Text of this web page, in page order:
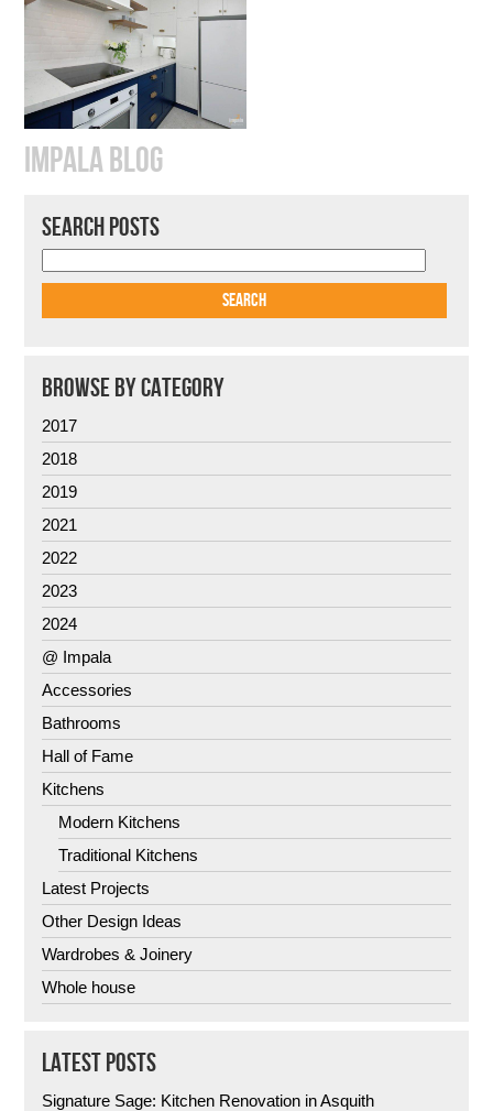
IMPALA BLOG
SEARCH POSTS
BROWSE BY CATEGORY
2017
2018
2019
2021
2022
2023
2024
@ Impala
Accessories
Bathrooms
Hall of Fame
Kitchens
Modern Kitchens
Traditional Kitchens
Latest Projects
Other Design Ideas
Wardrobes & Joinery
Whole house
LATEST POSTS
Signature Sage: Kitchen Renovation in Asquith